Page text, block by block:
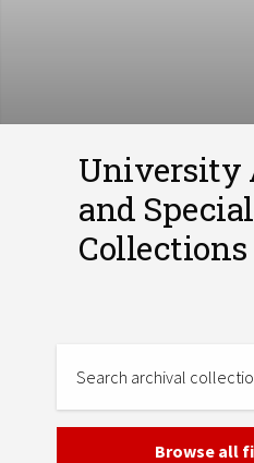
University
and Special
Collections
Browse all